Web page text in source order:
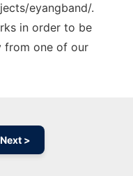
eyangband/.
in order to be
from one of our
Next >